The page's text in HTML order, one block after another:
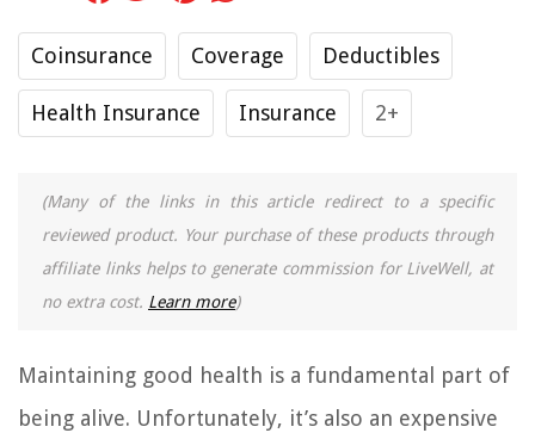
Coinsurance Coverage Deductibles
Health Insurance Insurance 2+
(Many of the links in this article redirect to a specific
reviewed product. Your purchase of these products through
affiliate links helps to generate commission for LiveWell, at
no extra cost. Learn more)
Maintaining good health is a fundamental part of
being alive. Unfortunately, it’s also an expensive